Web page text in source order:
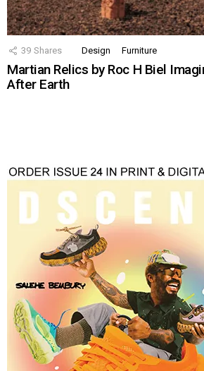
39 Shares Design Furniture
Martian Relics by Roc H Biel
After Earth